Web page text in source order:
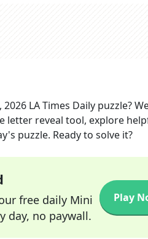
2026 LA Times Daily puzzle?
letter reveal tool, explore
puzzle. Ready to solve it?
free daily Mini
day, no paywall.
Play